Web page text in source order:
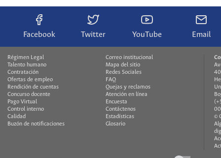
Facebook Twitter YouTube Email
Régimen Legal
Talento humano
Contratación
Ofertas de empleo
Rendición de cuentas
Concurso docente
Pago Virtual
Control interno
Calidad
Buzón de notificaciones
Correo institucional
Mapa del sitio
Redes Sociales
FAQ
Quejas y reclamos
Atención en línea
Encuesta
Contáctenos
Estadísticas
Glosario
©